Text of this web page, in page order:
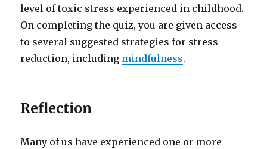
level of toxic stress experienced in childhood.
On completing the quiz, you are given access
to several suggested strategies for stress
reduction, including mindfulness.
Reflection
Many of us have experienced one or more